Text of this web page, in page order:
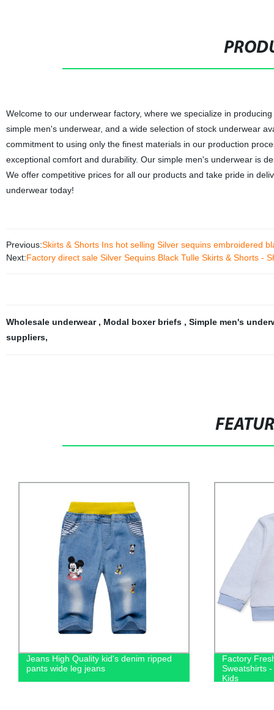
Welcome to our underwear factory, where we specialize in
simple men's underwear, and a wide selection of stock underwear
commitment to using only the finest materials in our production
exceptional comfort and durability. Our simple men's underwear is
We offer competitive prices for all our products and take pride in
underwear today!
Previous:Skirts & Shorts Ins hot selling Silver sequins embroidered
Next:Factory direct sale Silver Sequins Black Tulle Skirts & Shorts -
Wholesale underwear , Modal boxer briefs , Simple men's
suppliers,
Jeans High Quality kid's denim ripped
pants wide leg jeans
Factory
Sweatshirts
Kids